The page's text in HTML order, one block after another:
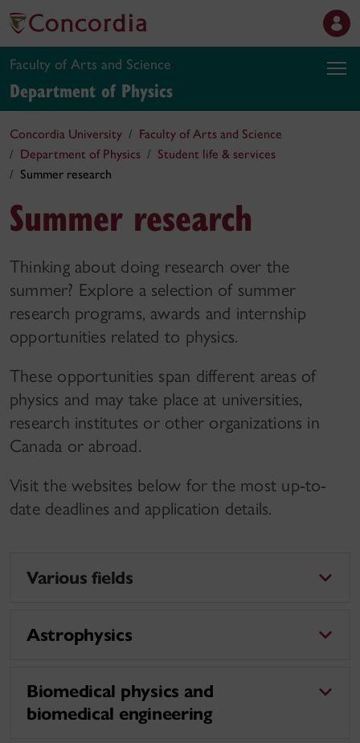
Faculty of Arts and Science
Department of Physics
Concordia University
Faculty of Arts and Science
Department of Physics
Student life & services
Summer research
Summer research
Thinking about doing research over the
summer? Explore a selection of summer
research programs, awards and internship
opportunities related to physics.
These opportunities span different areas of
physics and may take place at universities,
research institutes or other organizations in
Canada or abroad.
Visit the websites below for the most up-to-
date deadlines and application details.
Various fields
Astrophysics
Biomedical physics and
biomedical engineering